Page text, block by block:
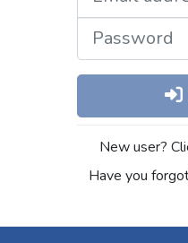
New user?
Have you